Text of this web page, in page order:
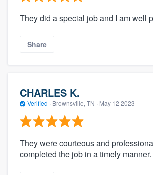
They did a special job and I am well
Share
CHARLES K.
Verified · Brownsville, TN · May 12 2023
They were courteous and
completed the job in a timely manner.